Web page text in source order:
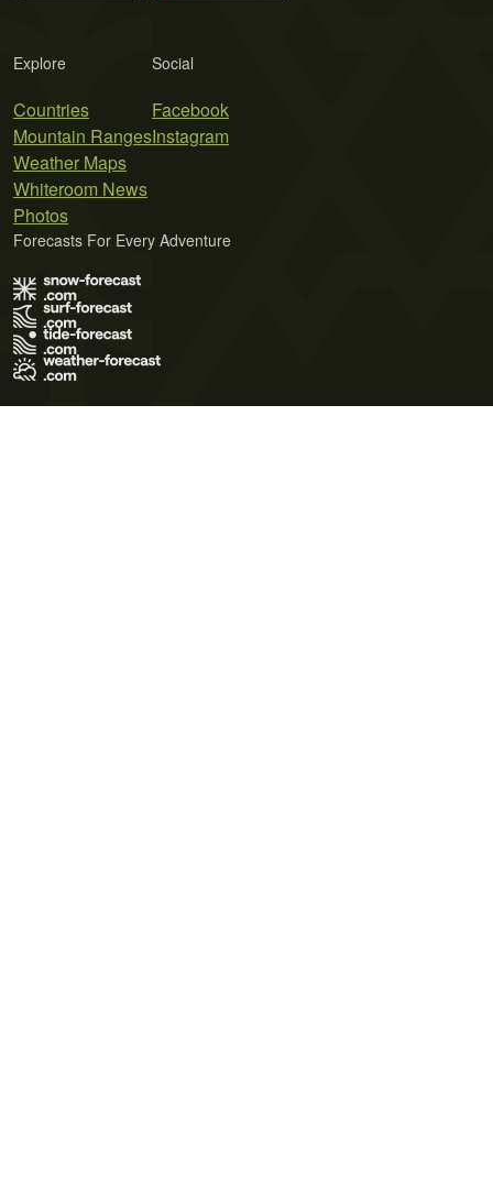
Explore
Countries
Mountain Ranges
Weather Maps
Whiteroom News
Photos
Social
Facebook
Instagram
Forecasts For Every Adventure